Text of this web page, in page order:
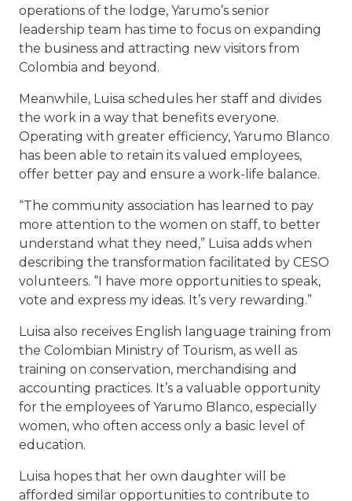
operations of the lodge, Yarumo’s senior
leadership team has time to focus on expanding
the business and attracting new visitors from
Colombia and beyond.
Meanwhile, Luisa schedules her staff and divides
the work in a way that benefits everyone.
Operating with greater efficiency, Yarumo Blanco
has been able to retain its valued employees,
offer better pay and ensure a work-life balance.
“The community association has learned to pay
more attention to the women on staff, to better
understand what they need,” Luisa adds when
describing the transformation facilitated by CESO
volunteers. “I have more opportunities to speak,
vote and express my ideas. It’s very rewarding.”
Luisa also receives English language training from
the Colombian Ministry of Tourism, as well as
training on conservation, merchandising and
accounting practices. It’s a valuable opportunity
for the employees of Yarumo Blanco, especially
women, who often access only a basic level of
education.
Luisa hopes that her own daughter will be
afforded similar opportunities to contribute to